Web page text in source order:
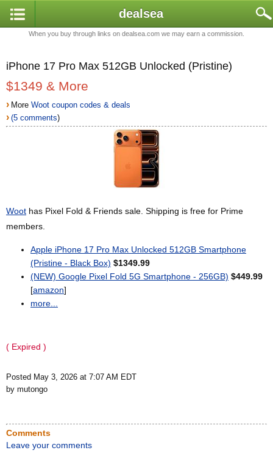
dealsea
When you buy through links on dealsea.com we may earn a commission.
iPhone 17 Pro Max 512GB Unlocked (Pristine)
$1349 & More
› MoreWoot coupon codes & deals
› (5 comments)
Woot has Pixel Fold & Friends sale. Shipping is free for Prime
members.
Apple iPhone 17 Pro Max Unlocked 512GB Smartphone
(Pristine - Black Box) $1349.99
(NEW) Google Pixel Fold 5G Smartphone - 256GB) $449.99
[amazon]
more...
( Expired )
Posted May 3, 2026 at 7:07 AM EDT
by mutongo
Comments
Leave your comments